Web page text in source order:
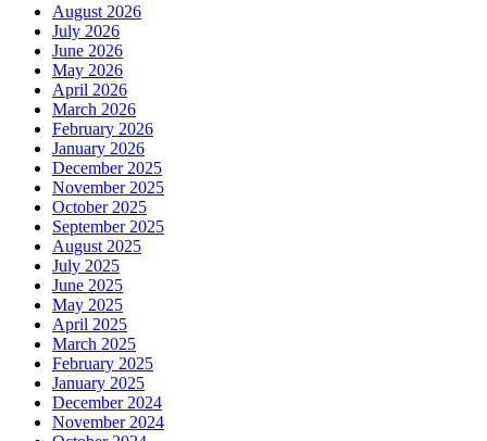
August 2026
July 2026
June 2026
May 2026
April 2026
March 2026
February 2026
January 2026
December 2025
November 2025
October 2025
September 2025
August 2025
July 2025
June 2025
May 2025
April 2025
March 2025
February 2025
January 2025
December 2024
November 2024